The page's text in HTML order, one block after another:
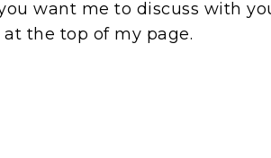
want me to discuss with
the top of my page.